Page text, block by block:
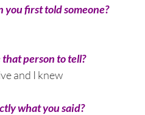
you first told someone?
person to tell?
and I knew
what you said?